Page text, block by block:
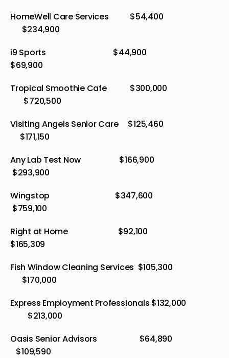
HomeWell Care Services $54,400
$234,900
i9 Sports $44,900
$69,900
Tropical Smoothie Cafe $300,000
$720,500
Visiting Angels Senior Care $125,460
$171,150
Any Lab Test Now $166,900
$293,900
Wingstop $347,600
$759,100
Right at Home $92,100
$165,309
Fish Window Cleaning Services $105,300
$170,000
Express Employment Professionals $132,000
$213,000
Oasis Senior Advisors $64,890
$109,590